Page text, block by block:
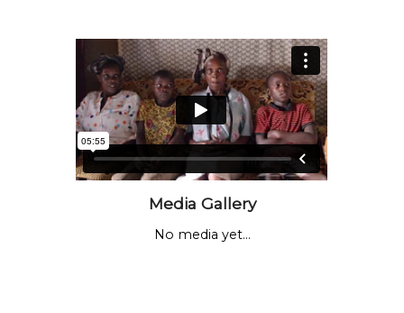
Media Gallery
No media yet...